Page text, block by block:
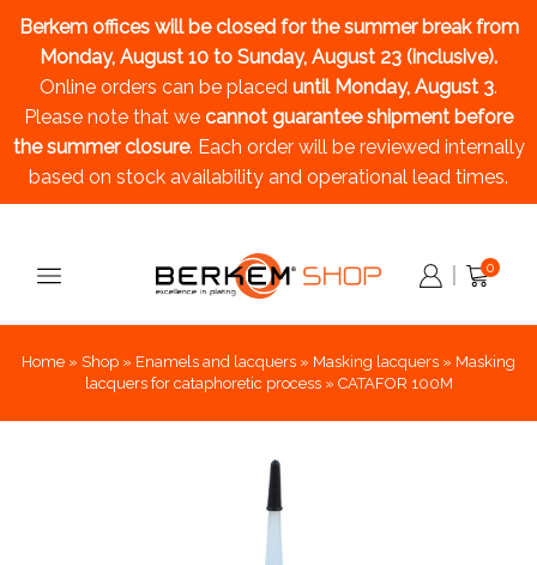
Berkem offices will be closed for the summer breakfrom
Monday, August 10 to Sunday, August 23 (inclusive).
Online orders can be placed until Monday, August 3.
Please note that we cannot guarantee shipment before
the summer closure. Each order will be reviewed internally
based on stock availability and operational lead times.
0
Home » Shop » Enamels and lacquers » Masking lacquers » Masking
lacquers for cataphoretic process» CATAFOR 100M